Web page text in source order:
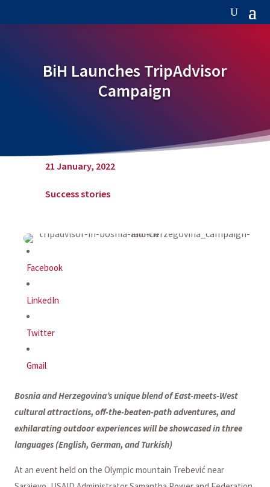
BiH Launches TripAdvisor
Campaign
21 January, 2022
Success stories
Facebook
LinkedIn
Twitter
Gmail
Bosnia and Herzegovina’s unique blend of East-meets-West
cultural attractions, off-the-beaten-path adventures, and
exhilarating outdoor experiences will be showcased in three
languages (English, German, and Turkish)
At an event held on the Olympic mountain Trebević near